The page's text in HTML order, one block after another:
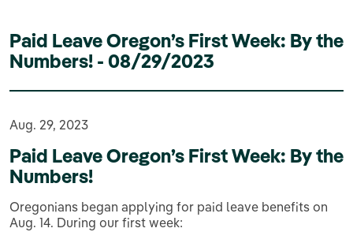
Paid Leave Oregon’s First Week: By the
Numbers! - 08/29/2023
Aug. 29, 2023
Paid Leave Oregon’s First Week: By the
Numbers!
Oregonians began applying for paid leave benefits on
Aug. 14. During our first week: